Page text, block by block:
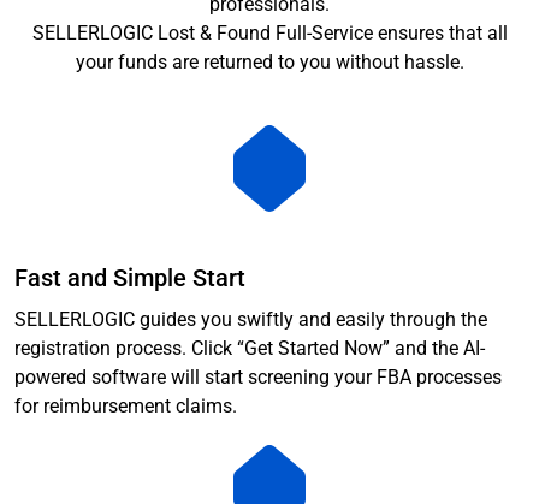
SELLERLOGIC Lost & Found Full-Service ensures that all
your funds are returned to you without hassle.
Fast and Simple Start
SELLERLOGIC guides you swiftly and easily through the
registration process. Click “Get Started Now” and the AI-
powered software will start screening your FBA processes
for reimbursement claims.